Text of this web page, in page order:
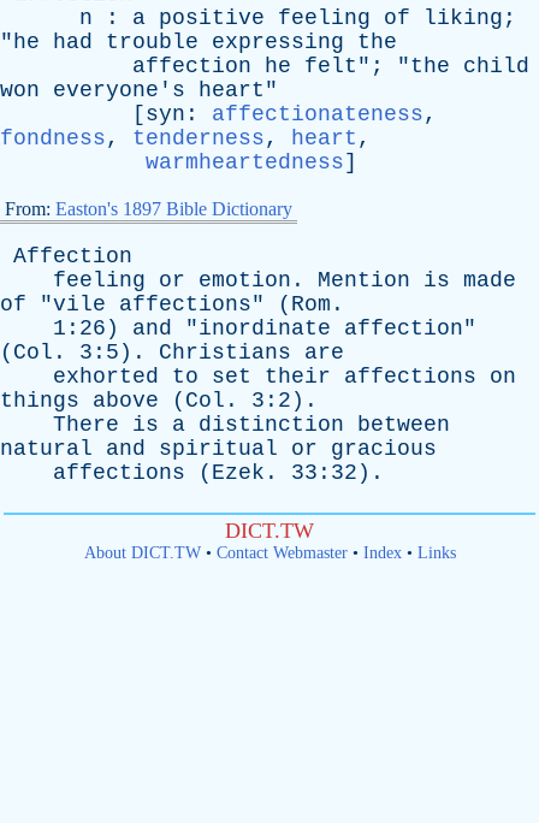
n : a positive feeling of liking ;
"he had trouble expressing
the
affection
he felt "; "the
child
won
everyone's heart "
[ syn : affectionateness,
fondness, tenderness, heart ,
warmheartedness]
From: Easton's 1897 Bible Dictionary
Affection
feeling
or emotion . Mention is made
of "vile affections" ( Rom .
1:26) and "inordinate affection"
( Col . 3:5). Christians
are
exhorted
to set their affections
on
things
above ( Col . 3:2).
There
is a distinction
between
natural
and spiritual or
gracious
affections ( Ezek . 33:32).
DICT.TW
About DICT.TW• Contact Webmaster• Index• Links